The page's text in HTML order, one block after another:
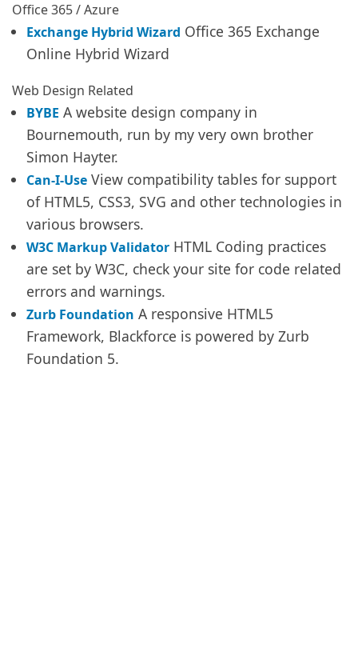
Office 365 / Azure
Exchange Hybrid Wizard Office 365 Exchange
Online Hybrid Wizard
Web Design Related
BYBE A website design company in
Bournemouth, run by my very own brother
Simon Hayter.
Can-I-UseView compatibility tables for support
of HTML5, CSS3, SVG and other technologies in
various browsers.
W3C Markup ValidatorHTML Coding practices
are set by W3C, check your site for code related
errors and warnings.
Zurb Foundation A responsive HTML5
Framework, Blackforce is powered by Zurb
Foundation 5.